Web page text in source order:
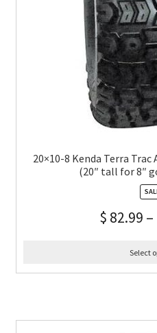
20×10-8 Kenda Terra
(20″ tall for 8″
$ 82.99 –
Select